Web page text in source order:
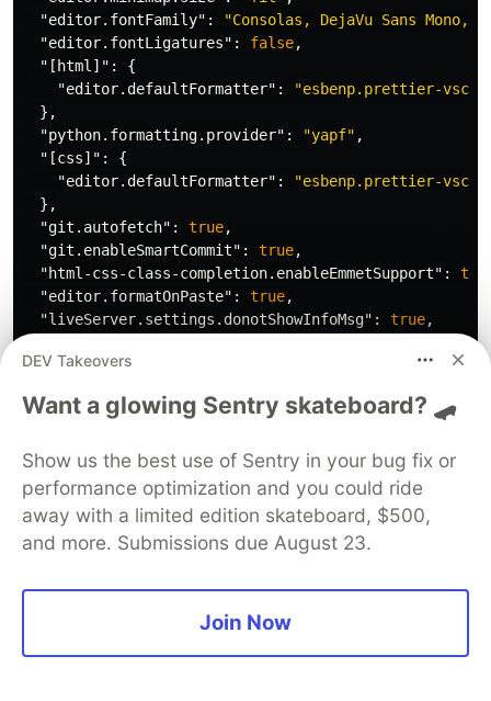
"editor.fontFamily" :
"Consolas, DejaVu Sans Mono,
"editor.fontLigatures" : false,
"[html]" :
{
"editor.defaultFormatter" :
"esbenp.prettier-
},
"python.formatting.provider" : "yapf" ,
"[css]" :
{
"editor.defaultFormatter" :
"esbenp.prettier-
},
"git.autofetch" : true,
"git.enableSmartCommit" : true,
"html-css-class-completion.enableEmmetSupport" :
"editor.formatOnPaste" : true,
"liveServer.settings.donotShowInfoMsg" : true,
"editor.defaultFormatter"
"ms-python.python"
"diffEditor.ignoreTrimWhitespace": false,
"editor.defaultFormatter": "vscode.json-
},
{
"editor.defaultFormatter": "ms-vscode.cpptools"
},
"editor.fastScrollSensitivity": 6,
"explorer.confirmDragAndDrop"
DEV Takeovers
Want a glowing Sentry skateboard? 🛹
Show us the best use of Sentry in your bug fix or
performance optimization and you could ride
away with a limited edition skateboard, $500,
and more. Submissions due August 23.
Join Now